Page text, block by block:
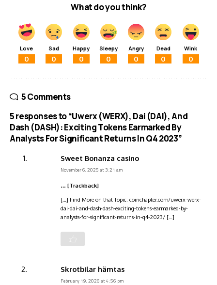
What do you think?
Love
0
Sad
0
Happy
0
Sleepy
0
Angry
0
Dead
0
Wink
0
5 Comments
5 responses to “Uwerx (WERX), Dai (DAI), And
Dash (DASH): Exciting Tokens Earmarked By
Analysts For Significant Returns In Q4 2023”
Sweet Bonanza casino
November 6, 2025 at 3:21 am
… [Trackback]
[…] Find More on that Topic: coinchapter.com/uwerx-werx-
dai-dai-and-dash-dash-exciting-tokens-earmarked-by-
analysts-for-significant-returns-in-q4-2023/ […]
Skrotbilar hämtas
February 19, 2026 at 4:56 pm